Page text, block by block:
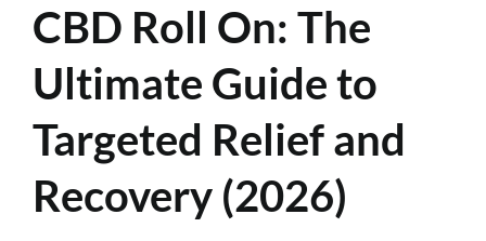
CBD Roll On: The
Ultimate Guide to
Targeted Relief and
Recovery (2026)